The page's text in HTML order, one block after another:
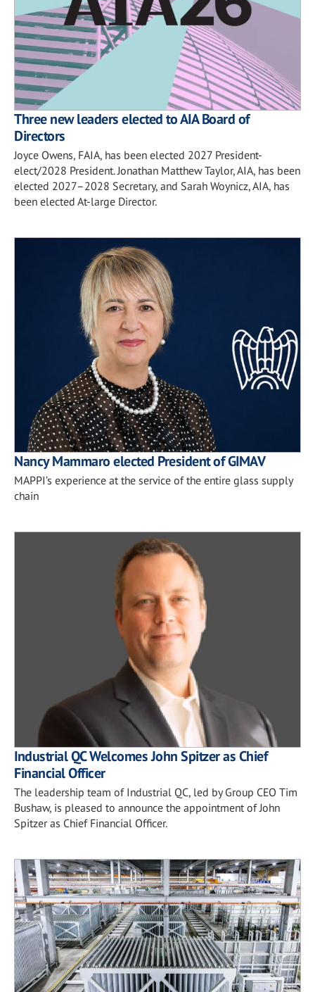
Three new leaders elected to AIA Board of
Directors
Joyce Owens, FAIA, has been elected 2027 President-
elect/2028 President. Jonathan Matthew Taylor, AIA, has been
elected 2027–2028 Secretary, and Sarah Woynicz, AIA, has
been elected At-large Director.
Nancy Mammaro elected President of GIMAV
MAPPI’s experience at the service of the entire glass supply
chain
Industrial QC Welcomes John Spitzer as Chief
Financial Officer
The leadership team of Industrial QC, led by Group CEO Tim
Bushaw, is pleased to announce the appointment of John
Spitzer as Chief Financial Officer.